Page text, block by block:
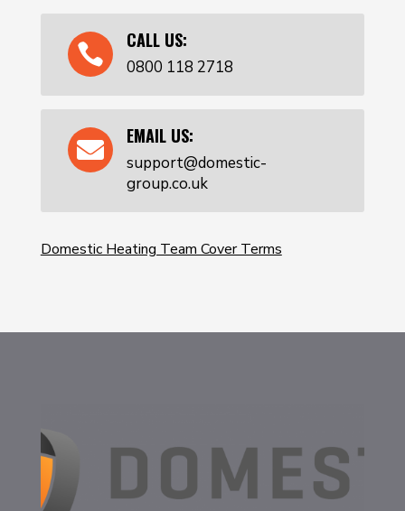

CALL US:
0800 118 2718

EMAIL US:
support@domestic-
group.co.uk
Domestic Heating Team Cover Terms